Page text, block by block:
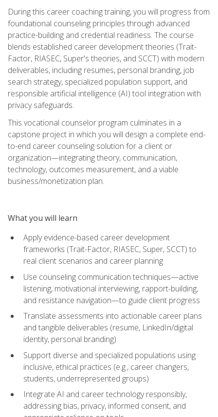
During this career coaching training, you will progress from
foundational counseling principles through advanced
practice-building and credential readiness. The course
blends established career development theories (Trait-
Factor, RIASEC, Super's theories, and SCCT) with modern
deliverables, including resumes, personal branding, job
search strategy, specialized population support, and
responsible artificial intelligence (AI) tool integration with
privacy safeguards.
This vocational counselor program culminates in a
capstone project in which you will design a complete end-
to-end career counseling solution for a client or
organization—integrating theory, communication,
technology, outcomes measurement, and a viable
business/monetization plan.
What you will learn
Apply evidence-based career development
frameworks (Trait-Factor, RIASEC, Super, SCCT) to
real client scenarios and career planning
Use counseling communication techniques—active
listening, motivational interviewing, rapport-building,
and resistance navigation—to guide client progress
Translate assessments into actionable career plans
and tangible deliverables (resume, LinkedIn/digital
identity, personal branding)
Support diverse and specialized populations using
inclusive, ethical practices (e.g., career changers,
students, underrepresented groups)
Integrate AI and career technology responsibly,
addressing bias, privacy, informed consent, and